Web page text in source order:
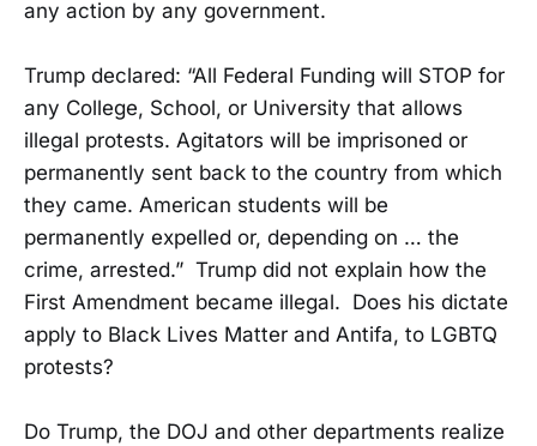
any action by any government.
Trump declared: “All Federal Funding will STOP for
any College, School, or University that allows
illegal protests. Agitators will be imprisoned or
permanently sent back to the country from which
they came. American students will be
permanently expelled or, depending on … the
crime, arrested.” Trump did not explain how the
First Amendment became illegal. Does his dictate
apply to Black Lives Matter and Antifa, to LGBTQ
protests?
Do Trump, the DOJ and other departments realize